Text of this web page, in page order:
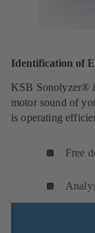
Identification of
KSB Sonolyzer®
motor sound of
is operating
Free